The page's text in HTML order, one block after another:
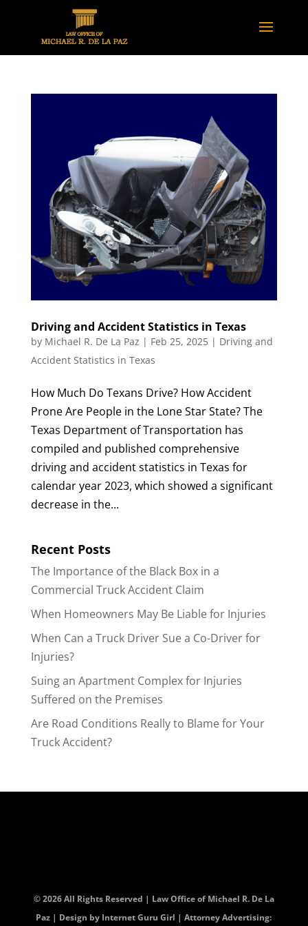
Driving and Accident Statistics in Texas
by Michael R. De La Paz | Feb 25, 2025| Driving and
Accident Statistics in Texas
How Much Do Texans Drive? How Accident
Prone Are People in the Lone Star State? The
Texas Department of Transportation has
compiled and published comprehensive
driving and accident statistics in Texas for
calendar year 2023, which showed a significant
decrease in the...
Recent Posts
The Importance of the Black Box in a
Commercial Truck Accident Claim
When Homeowners May Be Liable for Injuries
When Can a Truck Driver Sue a Co-Driver for
Injuries?
Suing an Apartment Complex for Injuries
Suffered on the Premises
Are Road Conditions Really to Blame for Your
Truck Accident?
© 2026 All Rights Reserved | Law Office of Michael R. De La
Paz | Design by Internet Guru Girl | Attorney Advertising: